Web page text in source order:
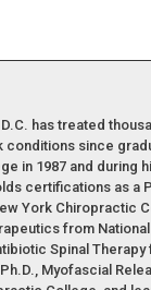
has treated
conditions since
in 1987 and during
certifications as a
York Chiropractic
from
Spinal Therapy
Myofascial